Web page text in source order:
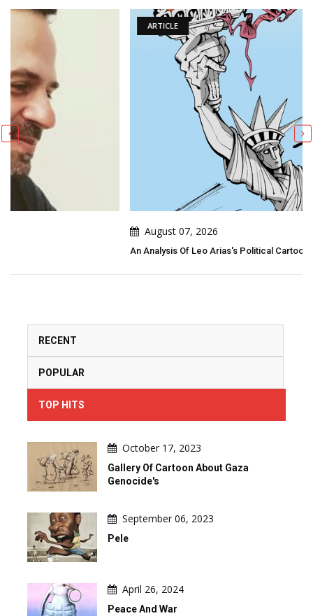
ARTICLE
An Analysis Of Leo Arias's Political Cartoon
RECENT
POPULAR
TOP HITS
October 17, 2023
Gallery Of Cartoon About Gaza
Genocide's
September 06, 2023
Pele
April 26, 2024
Peace And War